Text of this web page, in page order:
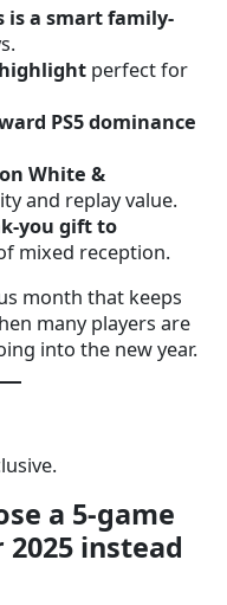
is a smart family-
perfect for
PS5 dominance
White &
and replay value.
you gift to
mixed reception.
month that keeps
many players are
into the new year.
a 5-game
instead